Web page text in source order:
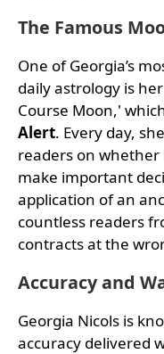
The Famous
One of Georgia’s
daily astrology is
Course Moon,'
Alert. Every day,
readers on whether
make important
application of an
countless readers
contracts at the
Accuracy and
Georgia Nicols is
accuracy delivered